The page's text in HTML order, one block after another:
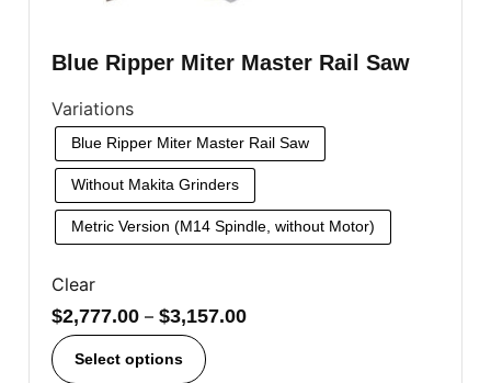
Blue Ripper Miter Master Rail Saw
Variations
Blue Ripper Miter Master Rail Saw
Without Makita Grinders
Metric Version (M14 Spindle, without Motor)
Clear
$2,777.00 – $3,157.00
Select options